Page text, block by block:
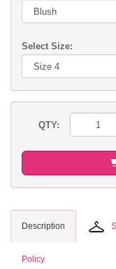
Select Size:
QTY:
Description
Policy